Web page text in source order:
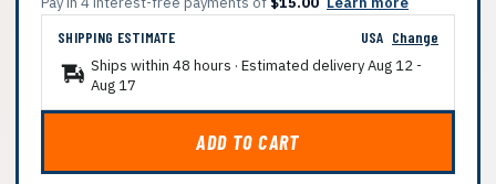
SHIPPING ESTIMATE
USA Change
Ships within 48 hours · Estimated deliveryAug 12 -
Aug 17
ADD TO CART